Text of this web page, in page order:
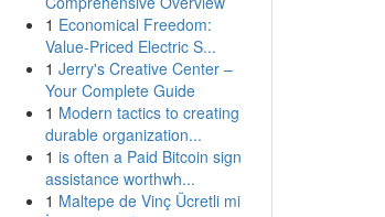
1 Economical Freedom:
Value-Priced Electric S...
1 Jerry's Creative Center –
Your Complete Guide
1 Modern tactics to creating
durable organization...
1 is often a Paid Bitcoin sign
assistance worthwh...
1 Maltepe de Vinç Ücretli mi